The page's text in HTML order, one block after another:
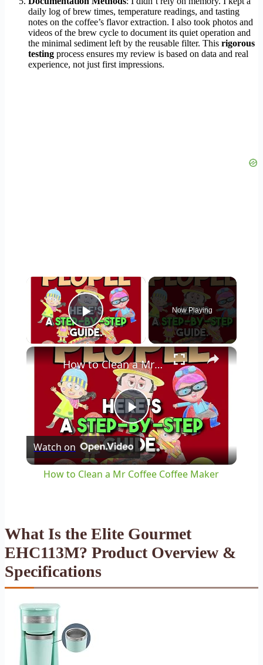
daily log of brew times, temperature readings, and tasting
notes on the coffee’s flavor extraction. I also took photos and
videos of the brew cycle to document its quiet operation and
the minimal sediment left by the reusable filter. This rigorous
testing process ensures my review is based on data and real
experience, not just first impressions.
×
Play Video
Now Playing
×
Play
Video
How to Clean a Mr Coffee Coffee Maker
Watch on
How to Clean a Mr Coffee Coffee Maker
What Is the Elite Gourmet
EHC113M? Product Overview &
Specifications